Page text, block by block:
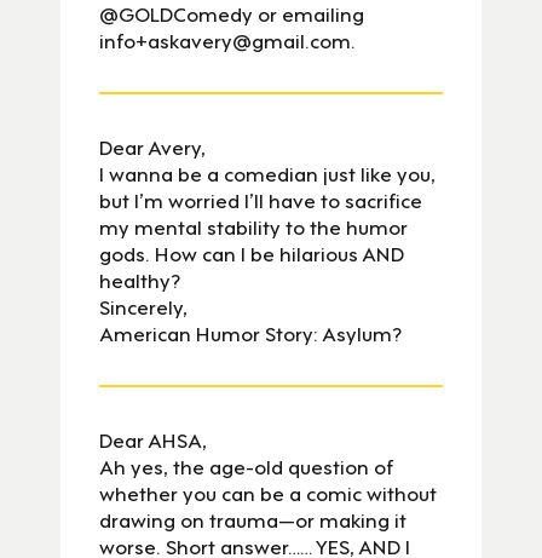
@GOLDComedy or emailing
info+askavery@gmail.com.
Dear Avery,
I wanna be a comedian just like you,
but I’m worried I’ll have to sacrifice
my mental stability to the humor
gods. How can I be hilarious AND
healthy?
Sincerely,
American Humor Story: Asylum?
Dear AHSA,
Ah yes, the age-old question of
whether you can be a comic without
drawing on trauma—or making it
worse. Short answer…… YES, AND I